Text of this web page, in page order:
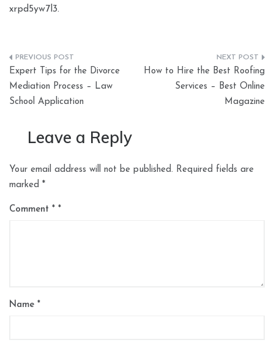
xrpd5yw7l3.
Post
navigation
Expert Tips for the Divorce
Mediation Process – Law
School Application
How to Hire the Best Roofing
Services – Best Online
Magazine
Leave a Reply
Your email address will not be published. Required fields are
marked *
Comment *
Name *